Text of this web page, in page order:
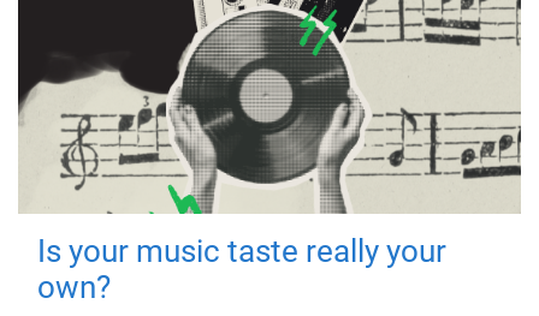
Is your music taste really your
own?